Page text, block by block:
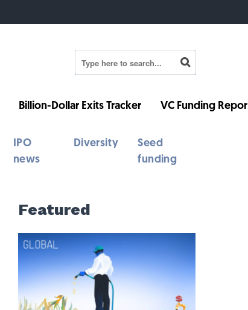
Billion-Dollar Exits Tracker VC Funding
IPO
news
Diversity
Seed
funding
Featured